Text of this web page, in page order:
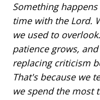
Something
time with the Lord.
we used to
patience grows,
replacing criticism
That's because we
we spend the most